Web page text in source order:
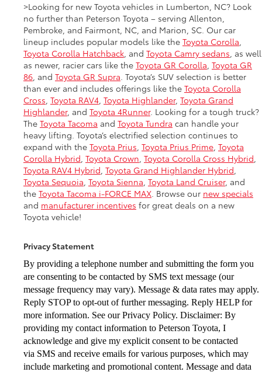
>Looking for new Toyota vehicles in Lumberton, NC? Look
no further than Peterson Toyota – serving Allenton,
Pembroke, and Fairmont, NC, and Marion, SC. Our car
lineup includes popular models like the Toyota Corolla,
Toyota Corolla Hatchback, and Toyota Camry sedans, as well
as newer, racier cars like the Toyota GR Corolla, Toyota GR
86, and Toyota GR Supra. Toyota’s SUV selection is better
than ever and includes offerings like the Toyota Corolla
Cross, Toyota RAV4, Toyota Highlander, Toyota Grand
Highlander, and Toyota 4Runner. Looking for a tough truck?
The Toyota Tacoma and Toyota Tundra can handle your
heavy lifting. Toyota’s electrified selection continues to
expand with the Toyota Prius, Toyota Prius Prime, Toyota
Corolla Hybrid, Toyota Crown, Toyota Corolla Cross Hybrid,
Toyota RAV4 Hybrid, Toyota Grand Highlander Hybrid,
Toyota Sequoia, Toyota Sienna, Toyota Land Cruiser, and
the Toyota Tacoma i-FORCE MAX. Browse our new specials
and manufacturer incentives for great deals on a new
Toyota vehicle!
Privacy Statement
By providing a telephone number and submitting the form you
are consenting to be contacted by SMS text message (our
message frequency may vary). Message & data rates may apply.
Reply STOP to opt-out of further messaging. Reply HELP for
more information. See our Privacy Policy. Disclaimer: By
providing my contact information to Peterson Toyota, I
acknowledge and give my explicit consent to be contacted
via SMS and receive emails for various purposes, which may
include marketing and promotional content. Message and data